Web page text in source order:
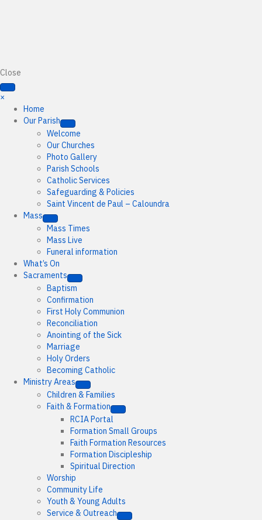
Close
×
Home
Our Parish
Welcome
Our Churches
Photo Gallery
Parish Schools
Catholic Services
Safeguarding & Policies
Saint Vincent de Paul – Caloundra
Mass
Mass Times
Mass Live
Funeral information
What’s On
Sacraments
Baptism
Confirmation
First Holy Communion
Reconciliation
Anointing of the Sick
Marriage
Holy Orders
Becoming Catholic
Ministry Areas
Children & Families
Faith & Formation
RCIA Portal
Formation Small Groups
Faith Formation Resources
Formation Discipleship
Spiritual Direction
Worship
Community Life
Youth & Young Adults
Service & Outreach